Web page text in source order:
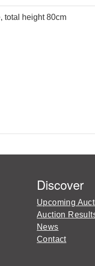
total height 80cm
Discover
Upcoming
Auction
News
Contact